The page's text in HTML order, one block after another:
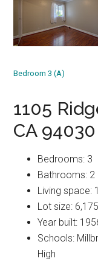
Bedroom 3 (A)
1105
CA 94030
Bedrooms: 3
Bathrooms: 2
Living space:
Lot size:
Year built:
Schools:
High